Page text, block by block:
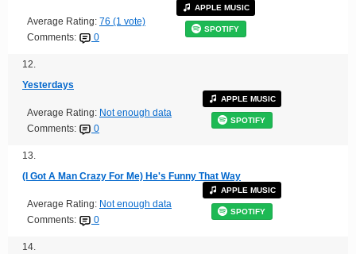
Average Rating: 76 (1 vote)
Comments:
0
APPLE MUSIC
SPOTIFY
12.
Yesterdays
Average Rating: Not enough data
Comments:
0
APPLE MUSIC
SPOTIFY
13.
(I Got A Man Crazy For Me) He's Funny That Way
Average Rating: Not enough data
Comments:
0
APPLE MUSIC
SPOTIFY
14.